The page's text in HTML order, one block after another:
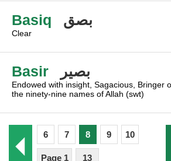
Basiq بصق
Clear
Basir بصير
Endowed with insight, Sagacious, Bringer
the ninety-nine names of Allah (swt)
6 7 8 9 10
Page 1 13